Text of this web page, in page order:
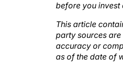
before you invest
This article
party sources
accuracy or
as of the date of